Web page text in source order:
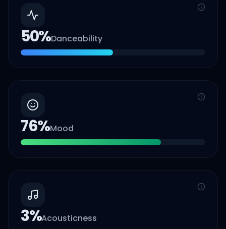
50%Danceability
76%Mood
3%Acousticness